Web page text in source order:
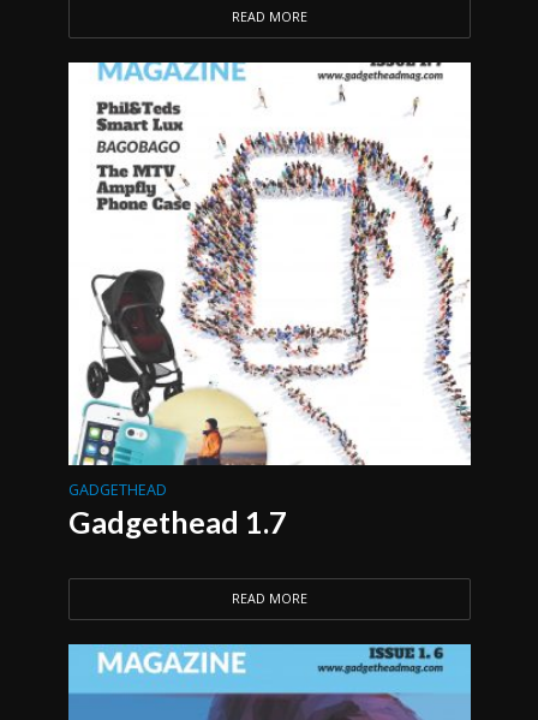
READ MORE
GADGETHEAD
Gadgethead 1.7
READ MORE